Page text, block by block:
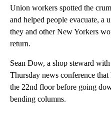
Union workers spotted the
and helped people evacuate, a
they and other New Yorkers
return.
Sean Dow, a shop steward
Thursday news conference
the 22nd floor before going
bending columns.